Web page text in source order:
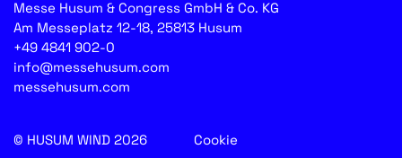
Messe Husum & Congress GmbH & Co. KG
Am Messeplatz 12-18, 25813 Husum
+49 4841 902-0
info@messehusum.com
messehusum.com
© HUSUM WIND 2026 Cookie